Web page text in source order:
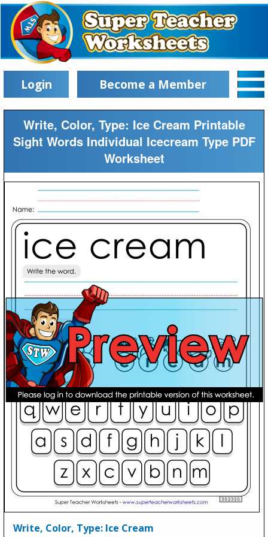
Login Become a Member
Write, Color, Type: Ice Cream Printable
Sight Words Individual Icecream Type PDF
Worksheet
Write, Color, Type: Ice Cream